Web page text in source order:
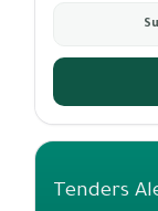
Tenders